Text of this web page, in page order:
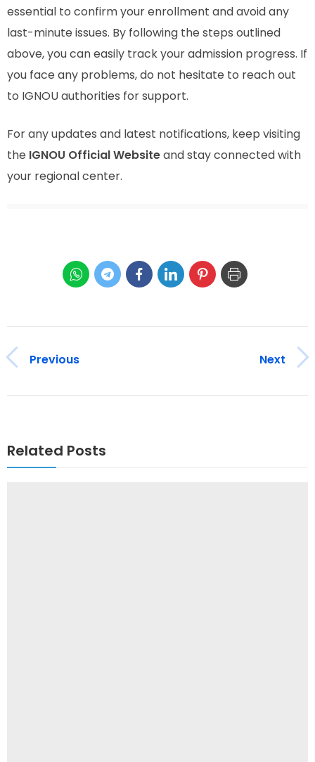
essential to confirm your enrollment and avoid any
last-minute issues. By following the steps outlined
above, you can easily track your admission progress. If
you face any problems, do not hesitate to reach out
to IGNOU authorities for support.
For any updates and latest notifications, keep visiting
the IGNOU Official Websiteand stay connected with
your regional center.
Previous Next
Related Posts